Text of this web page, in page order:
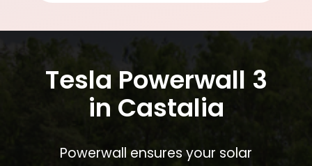
Tesla Powerwall 3
in Castalia
Powerwall ensures your solar